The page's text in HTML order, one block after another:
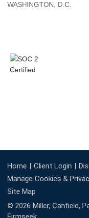
WASHINGTON, D.C.
Home Client Login
Manage Cookies &
Site Map
© 2026 Miller, Canfield,